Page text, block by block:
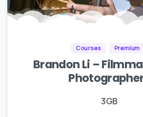
Courses Premium
Brandon Li –
3GB